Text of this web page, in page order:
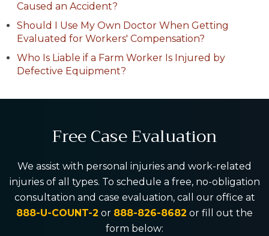
Caused an Accident?
Should I Use My Own Doctor When Getting
Evaluated for Workers' Compensation?
Who Is Liable if a Farm Worker Is Injured by
Defective Equipment?
Free Case Evaluation
We assist with personal injuries and work-related
injuries of all types. To schedule a free, no-obligation
consultation and case evaluation, call our office at
888-U-COUNT-2 or 888-826-8682 or fill out the
form below: